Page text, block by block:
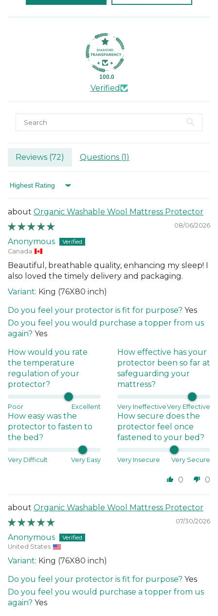
100.0
Verified
Reviews (72) Questions (1)
Sort by
Organic Washable Wool Mattress Protector
08/06/2026
Anonymous
Canada
Beautiful, breathable quality, enhancing my sleep! I
also loved the timely delivery and packaging.
King (76X80 inch)
Do you feel your protector is fit for purpose? Yes
Do you feel you would purchase a topper from us
again? Yes
How would you rate
the temperature
regulation of your
protector?
Poor Excellent
How effective has your
protector been so far at
safeguarding your
mattress?
Very IneffectiveVery Effective
How easy was the
protector to fasten to
the bed?
Very Difficult Very Easy
How secure does the
protector feel once
fastened to your bed?
Very Insecure Very Secure
0 0
Organic Washable Wool Mattress Protector
07/30/2026
Anonymous
United States
King (76X80 inch)
Do you feel your protector is fit for purpose? Yes
Do you feel you would purchase a topper from us
again? Yes